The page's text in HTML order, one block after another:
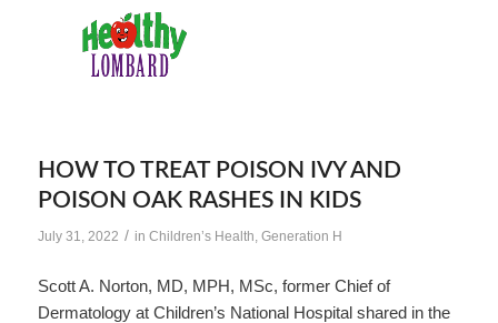
HOW TO TREAT POISON IVY AND
POISON OAK RASHES IN KIDS
July 31, 2022 / in Children’s Health, Generation H
Scott A. Norton, MD, MPH, MSc, former Chief of
Dermatology at Children’s National Hospital shared in the